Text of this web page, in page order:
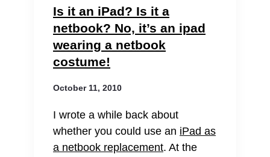
Is it an iPad? Is it a
netbook? No, it’s an ipad
wearing a netbook
costume!
October 11, 2010
I wrote a while back about
whether you could use an iPad as
a netbook replacement. At the